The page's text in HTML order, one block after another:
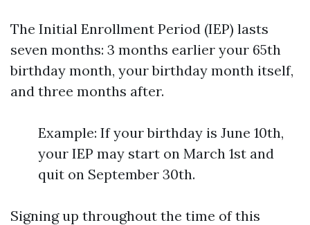
The Initial Enrollment Period (IEP) lasts
seven months: 3 months earlier your 65th
birthday month, your birthday month itself,
and three months after.
Example: If your birthday is June 10th,
your IEP may start on March 1st and
quit on September 30th.
Signing up throughout the time of this